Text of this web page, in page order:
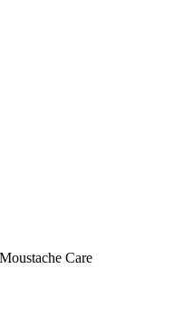
Care